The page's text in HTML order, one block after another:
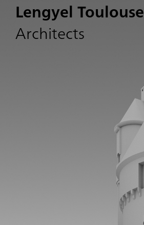
Lengyel Toulouse
Architects